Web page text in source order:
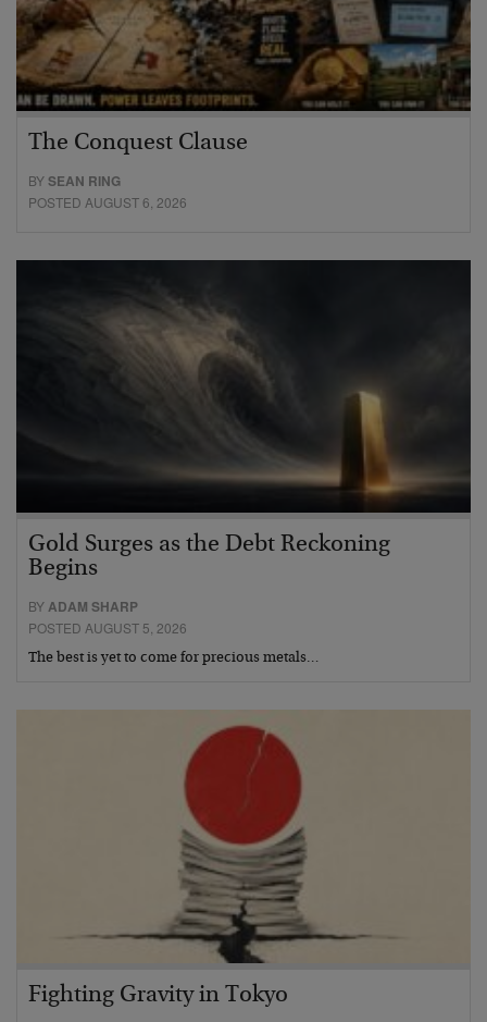
The Conquest Clause
BYSEAN RING
POSTED AUGUST 6, 2026
Gold Surges as the Debt Reckoning
Begins
BYADAM SHARP
POSTED AUGUST 5, 2026
The best is yet to come for precious metals…
Fighting Gravity in Tokyo